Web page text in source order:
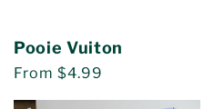
Pooie Vuiton
Regular
From $4.99